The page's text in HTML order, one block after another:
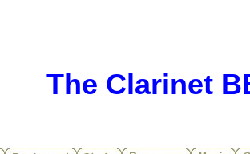
The Clarinet